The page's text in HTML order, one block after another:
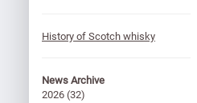
History of Scotch whisky
News Archive
2026(32)